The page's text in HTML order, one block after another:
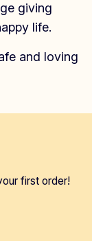
giving
life.
and loving
first order!